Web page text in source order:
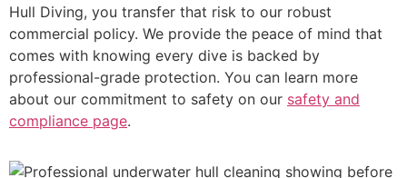
Hull Diving, you transfer that risk to our robust
commercial policy. We provide the peace of mind that
comes with knowing every dive is backed by
professional-grade protection. You can learn more
about our commitment to safety on our safety and
compliance page.